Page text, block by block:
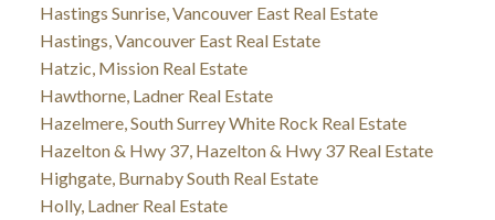
Hastings Sunrise, Vancouver East Real Estate
Hastings, Vancouver East Real Estate
Hatzic, Mission Real Estate
Hawthorne, Ladner Real Estate
Hazelmere, South Surrey White Rock Real Estate
Hazelton & Hwy 37, Hazelton & Hwy 37 Real Estate
Highgate, Burnaby South Real Estate
Holly, Ladner Real Estate